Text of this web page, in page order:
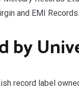
and EMI Records.
by
record label